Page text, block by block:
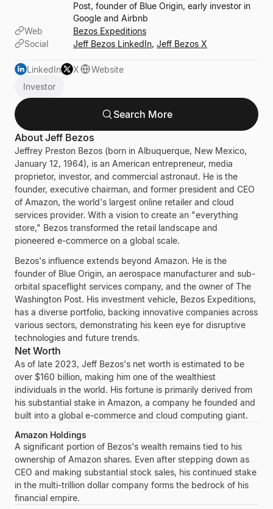
Post, founder of Blue Origin, early investor in
Google and Airbnb
Web
Bezos Expeditions
Social
Jeff Bezos LinkedIn, Jeff Bezos X
LinkedIn X
Website
Investor
Search More
About Jeff Bezos
Jeffrey Preston Bezos (born in Albuquerque, New Mexico,
January 12, 1964), is an American entrepreneur, media
proprietor, investor, and commercial astronaut. He is the
founder, executive chairman, and former president and CEO
of Amazon, the world's largest online retailer and cloud
services provider. With a vision to create an "everything
store," Bezos transformed the retail landscape and
pioneered e-commerce on a global scale.
Bezos's influence extends beyond Amazon. He is the
founder of Blue Origin, an aerospace manufacturer and sub-
orbital spaceflight services company, and the owner of The
Washington Post. His investment vehicle, Bezos Expeditions,
has a diverse portfolio, backing innovative companies across
various sectors, demonstrating his keen eye for disruptive
technologies and future trends.
Net Worth
As of late 2023, Jeff Bezos's net worth is estimated to be
over $160 billion, making him one of the wealthiest
individuals in the world. His fortune is primarily derived from
his substantial stake in Amazon, a company he founded and
built into a global e-commerce and cloud computing giant.
Amazon Holdings
A significant portion of Bezos's wealth remains tied to his
ownership of Amazon shares. Even after stepping down as
CEO and making substantial stock sales, his continued stake
in the multi-trillion dollar company forms the bedrock of his
financial empire.